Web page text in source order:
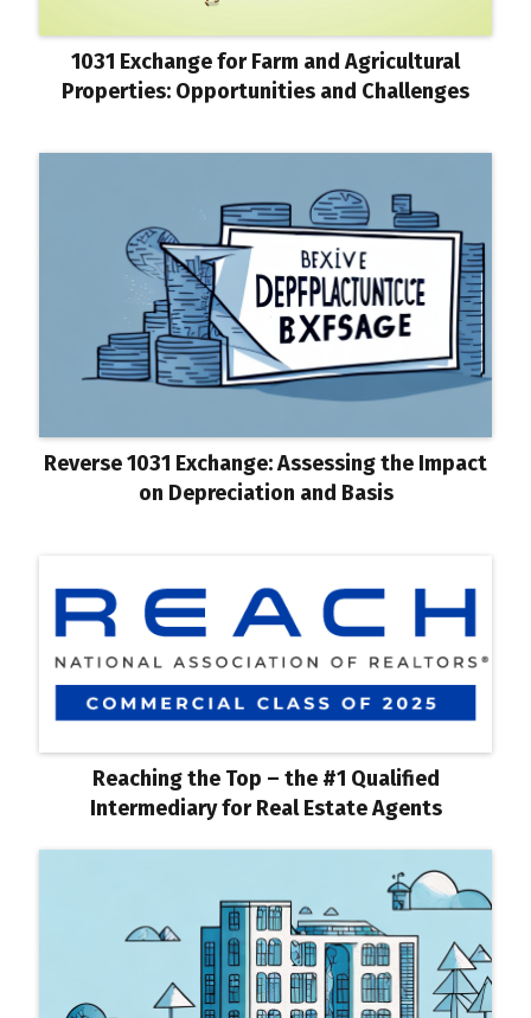
1031 Exchange for Farm and Agricultural
Properties: Opportunities and Challenges
Reverse 1031 Exchange: Assessing the Impact
on Depreciation and Basis
Reaching the Top – the #1 Qualified
Intermediary for Real Estate Agents